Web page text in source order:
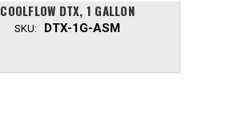
COOLFLOW DTX, 1 GALLON
SKU: DTX-1G-ASM